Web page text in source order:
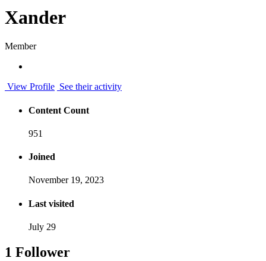
Xander
Member
View Profile See their activity
Content Count
951
Joined
November 19, 2023
Last visited
July 29
1 Follower